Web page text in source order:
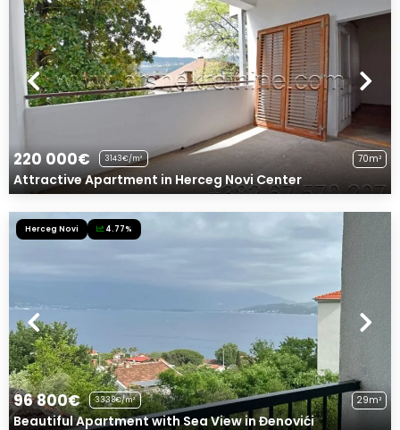
220 000€ 3143€/m² 70m²
Attractive Apartment in Herceg Novi Center
Herceg Novi 4.77%
96 800€ 3338€/m² 29m²
Beautiful Apartment with Sea View in Đenovići